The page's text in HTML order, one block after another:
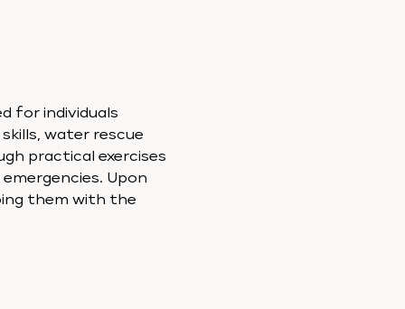
for individuals
water rescue
practical exercises
Upon
them with the